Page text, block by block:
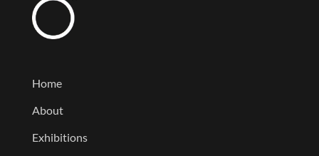
Home
About
Exhibitions